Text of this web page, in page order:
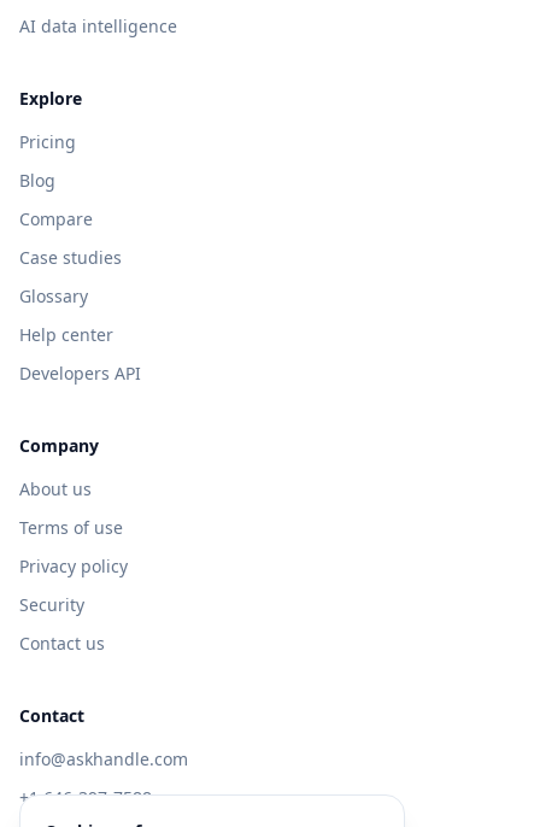
AI data intelligence
Explore
Pricing
Blog
Compare
Case studies
Glossary
Help center
Developers API
Company
About us
Terms of use
Privacy policy
Security
Contact us
Contact
info@askhandle.com
+1 646-397-7588